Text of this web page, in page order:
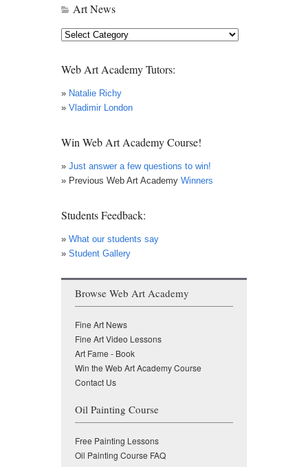
Art News
Art
Web Art Academy Tutors:
» Natalie Richy
» Vladimir London
Win Web Art Academy Course!
» Just answer a few questions to win!
» Previous Web Art Academy Winners
Students Feedback:
» What our students say
» Student Gallery
Browse Web Art Academy
Fine Art News
Fine Art Video Lessons
Art Fame - Book
Win the Web Art Academy Course
Contact Us
Oil Painting Course
Free Painting Lessons
Oil Painting Course FAQ